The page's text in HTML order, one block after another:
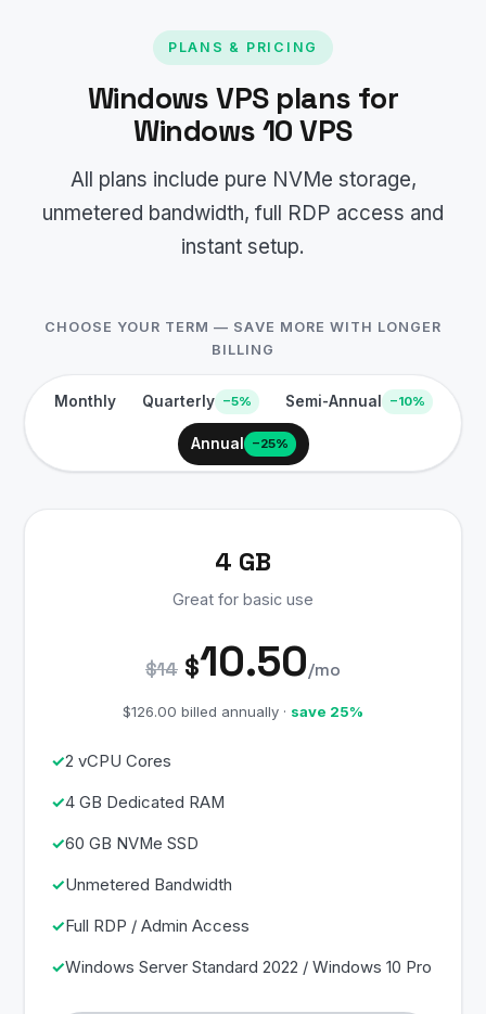
PLANS & PRICING
Windows VPS plans for
Windows 10 VPS
All plans include pure NVMe storage,
unmetered bandwidth, full RDP access and
instant setup.
CHOOSE YOUR TERM — SAVE MORE WITH LONGER
BILLING
Monthly Quarterly −5% Semi-Annual −10%
Annual −25%
4 GB
Great for basic use
$14 $10.50/mo
$126.00 billed annually · save 25%
2 vCPU Cores
4 GB Dedicated RAM
60 GB NVMe SSD
Unmetered Bandwidth
Full RDP / Admin Access
Windows Server Standard 2022 / Windows 10 Pro